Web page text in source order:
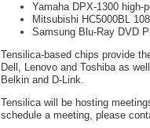
Yamaha DPX-1300 high-
Mitsubishi HC5000BL
Samsung Blu-Ray DVD
Tensilica-based chips provide
Dell, Lenovo and Toshiba as
Belkin and D-Link.
Tensilica will be hosting
schedule a meeting, please